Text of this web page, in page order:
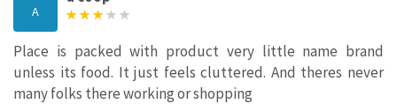
A
Place is packed with product very little name brand
unless its food. It just feels cluttered. And theres never
many folks there working or shopping